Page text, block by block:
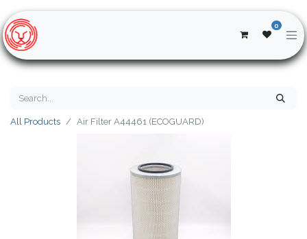
0
All Products Air Filter A44461 (ECOGUARD)